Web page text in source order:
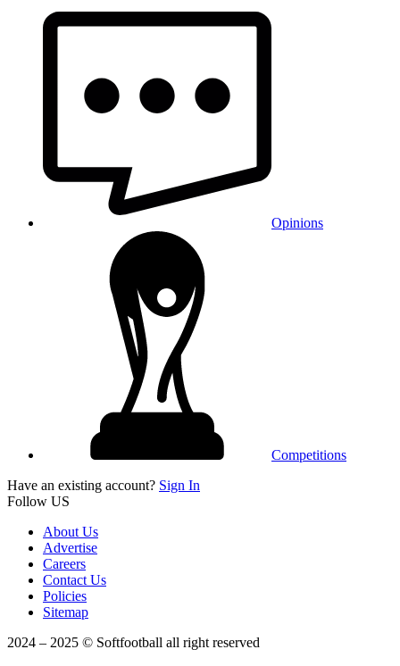
Opinions
Competitions
Have an existing account? Sign In
Follow US
About Us
Advertise
Careers
Contact Us
Policies
Sitemap
2024 – 2025 © Softfootball all right reserved